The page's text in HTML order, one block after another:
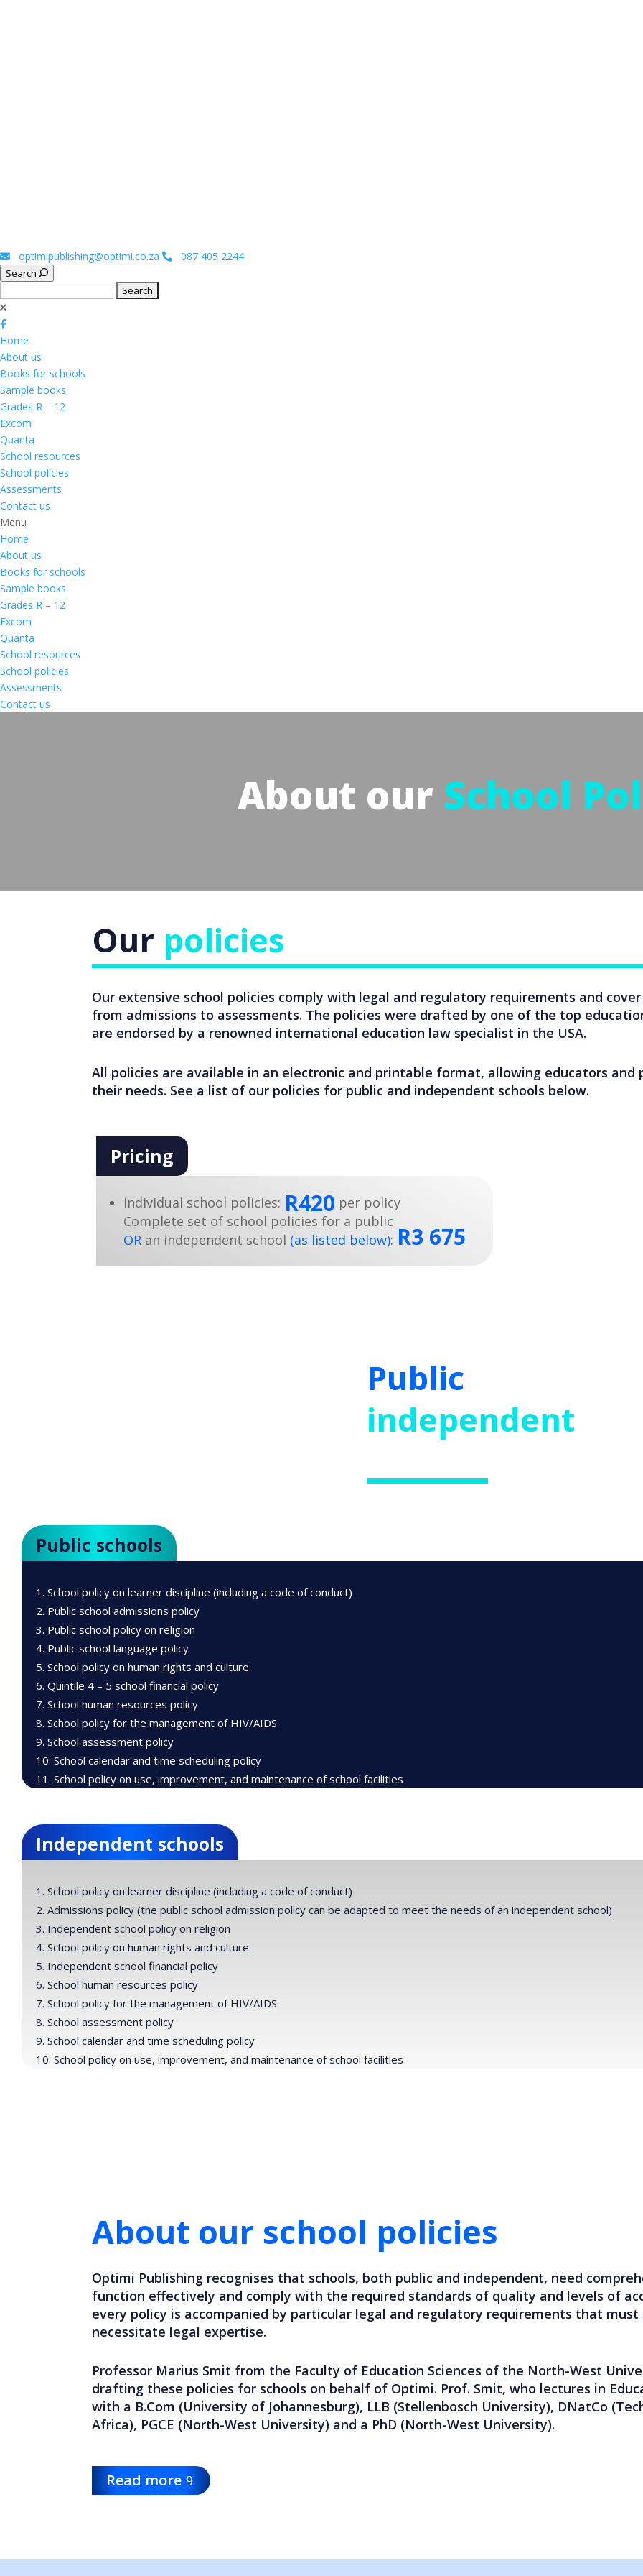
optimipublishing@optimi.co.za 087 405 2244
Search
for:
Home
About us
Books for schools
Sample books
Grades R – 12
Excom
Quanta
School resources
School policies
Assessments
Contact us
Menu
Home
About us
Books for schools
Sample books
Grades R – 12
Excom
Quanta
School resources
School policies
Assessments
Contact us
About our School
Our policies
Our extensive school policies comply with legal and regulatory requirements and cover
from admissions to assessments. The policies were drafted by one of the top
are endorsed by a renowned international education law specialist in the USA.
All policies are available in an electronic and printable format, allowing educators
their needs. See a list of our policies for public and independent schools below.
Pricing
Individual school policies: R420 per policy
Complete set of school policies for a public
OR an independent school (as listed below): R3 675
Public
independent
Public schools
School policy on learner discipline (including a code of conduct)
Public school admissions policy
Public school policy on religion
Public school language policy
School policy on human rights and culture
Quintile 4 – 5 school financial policy
School human resources policy
School policy for the management of HIV/AIDS
School assessment policy
School calendar and time scheduling policy
School policy on use, improvement, and maintenance of school facilities
Independent schools
School policy on learner discipline (including a code of conduct)
Admissions policy (the public school admission policy can be adapted to meet the needs of an independent school)
Independent school policy on religion
School policy on human rights and culture
Independent school financial policy
School human resources policy
School policy for the management of HIV/AIDS
School assessment policy
School calendar and time scheduling policy
School policy on use, improvement, and maintenance of school facilities
About our school policies
Optimi Publishing recognises that schools, both public and independent, need
function effectively and comply with the required standards of quality and levels of
every policy is accompanied by particular legal and regulatory requirements that
necessitate legal expertise.
Professor Marius Smit from the Faculty of Education Sciences of the North-West
drafting these policies for schools on behalf of Optimi. Prof. Smit, who lectures in
with a B.Com (University of Johannesburg), LLB (Stellenbosch University), DNatCo
Africa), PGCE (North-West University) and a PhD (North-West University).
Read more